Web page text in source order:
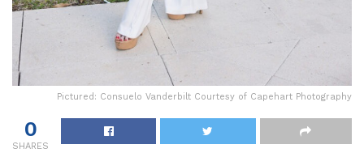
Pictured: Consuelo Vanderbilt Courtesy of Capehart Photography
0
SHARES